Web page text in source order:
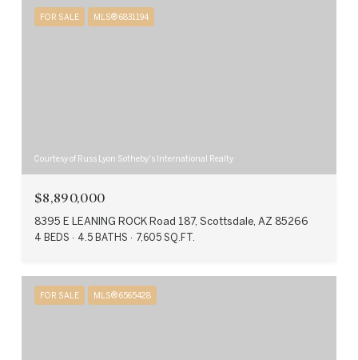
FOR SALE MLS® 6831194
Courtesy of Russ Lyon Sotheby's International Realty
$8,890,000
8395 E LEANING ROCK Road 187, Scottsdale, AZ 85266
4 BEDS 4.5 BATHS 7,605 SQ.FT.
FOR SALE MLS® 6565428